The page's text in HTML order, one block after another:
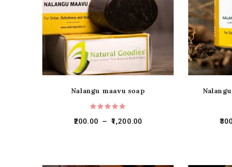
Nalangu maavu soap
200.00 – 1,200.00